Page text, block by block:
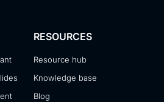
RESOURCES
Resource hub
Knowledge base
Blog